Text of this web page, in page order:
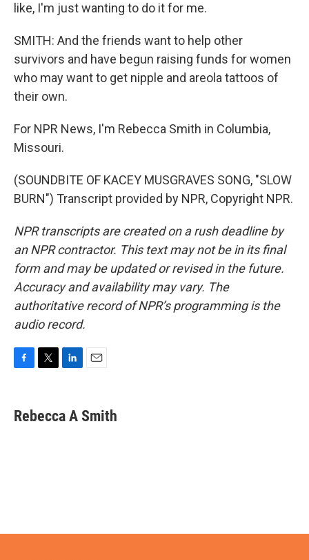
like, I'm just wanting to do it for me.
SMITH: And the friends want to help other
survivors and have begun raising funds for women
who may want to get nipple and areola tattoos of
their own.
For NPR News, I'm Rebecca Smith in Columbia,
Missouri.
(SOUNDBITE OF KACEY MUSGRAVES SONG, "SLOW
BURN") Transcript provided by NPR, Copyright NPR.
NPR transcripts are created on a rush deadline by
an NPR contractor. This text may not be in its final
form and may be updated or revised in the future.
Accuracy and availability may vary. The
authoritative record of NPR’s programming is the
audio record.
e
b
t
t
k
e
i
l
Rebecca A Smith